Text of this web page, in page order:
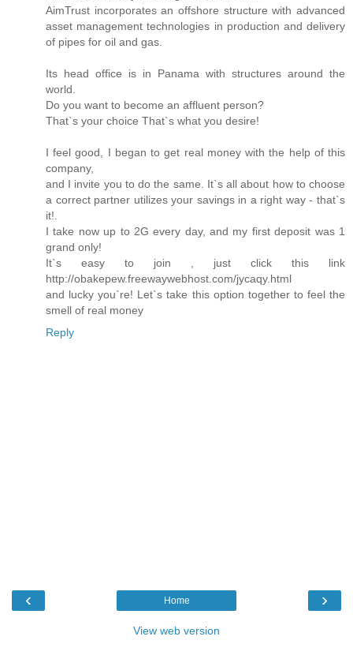
AimTrust incorporates an offshore structure with advanced
asset management technologies in production and delivery
of pipes for oil and gas.
Its head office is in Panama with structures around the
world.
Do you want to become an affluent person?
That`s your choice That`s what you desire!
I feel good, I began to get real money with the help of this
company,
and I invite you to do the same. It`s all about how to choose
a correct partner utilizes your savings in a right way - that`s
it!.
I take now up to 2G every day, and my first deposit was 1
grand only!
It`s easy to join , just click this link
http://obakepew.freewaywebhost.com/jycaqy.html
and lucky you`re! Let`s take this option together to feel the
smell of real money
Reply
‹ ›
Home
View web version